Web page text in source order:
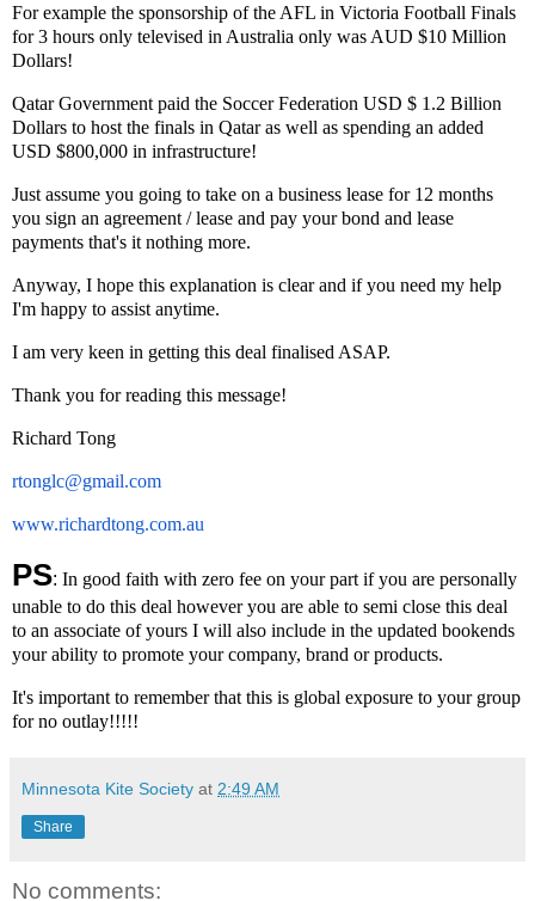
For example the sponsorship of the AFL in Victoria Football Finals
for 3 hours only televised in Australia only was AUD $10 Million
Dollars!
Qatar Government paid the Soccer Federation USD $ 1.2 Billion
Dollars to host the finals in Qatar as well as spending an added
USD $800,000 in infrastructure!
Just assume you going to take on a business lease for 12 months
you sign an agreement / lease and pay your bond and lease
payments that's it nothing more.
Anyway, I hope this explanation is clear and if you need my help
I'm happy to assist anytime.
I am very keen in getting this deal finalised ASAP.
Thank you for reading this message!
Richard Tong
rtonglc@gmail.com
www.richardtong.com.au
PS: In good faith with zero fee on your part if you are personally
unable to do this deal however you are able to semi close this deal
to an associate of yours I will also include in the updated bookends
your ability to promote your company, brand or products.
It's important to remember that this is global exposure to your group
for no outlay!!!!!
Minnesota Kite Society at 2:49 AM
Share
No comments: